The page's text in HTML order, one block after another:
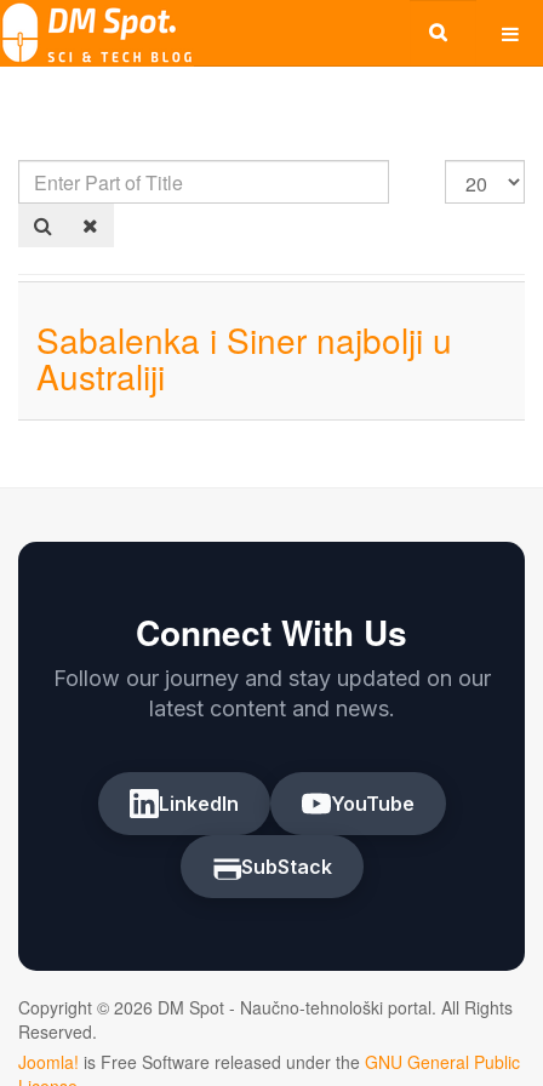
Sabalenka i Siner najbolji u
Australiji
Connect With Us
Follow our journey and stay updated on our
latest content and news.
LinkedIn YouTube
SubStack
Copyright © 2026 DM Spot - Naučno-tehnološki portal. All Rights
Reserved.
Joomla! is Free Software released under the GNU General Public